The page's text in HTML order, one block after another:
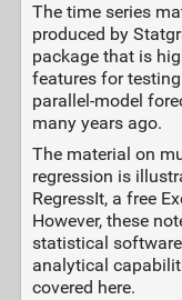
The time series
produced by
package that is
features for
parallel-model
many years ago.
The material on
regression is
RegressIt, a free
However, these
statistical
analytical
covered here.